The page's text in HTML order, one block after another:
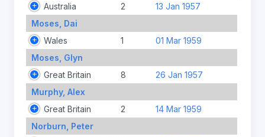
Australia
2
13 Jan 1957
Moses, Dai
Wales
1
01 Mar 1959
Moses, Glyn
Great Britain
8
26 Jan 1957
Murphy, Alex
Great Britain
2
14 Mar 1959
Norburn, Peter